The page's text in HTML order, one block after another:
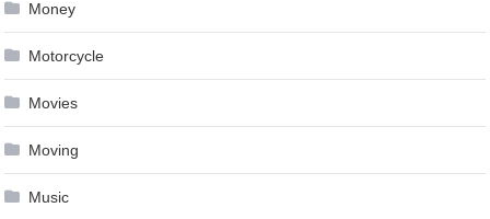
Money
Motorcycle
Movies
Moving
Music